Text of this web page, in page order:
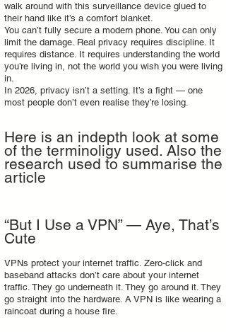
walk around with this surveillance device glued to
their hand like it’s a comfort blanket.
You can’t fully secure a modern phone. You can only
limit the damage. Real privacy requires discipline. It
requires distance. It requires understanding the world
you’re living in, not the world you wish you were living
in.
In 2026, privacy isn’t a setting. It’s a fight — one
most people don’t even realise they’re losing.
Here is an indepth look at some
of the terminoligy used. Also the
research used to summarise the
article
“But I Use a VPN” — Aye, That’s
Cute
VPNs protect your internet traffic. Zero‑click and
baseband attacks don’t care about your internet
traffic. They go underneath it. They go around it. They
go straight into the hardware. A VPN is like wearing a
raincoat during a house fire.